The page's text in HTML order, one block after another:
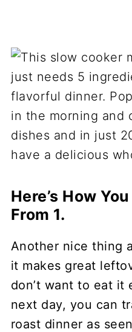
Here’s How
From 1.
Another nice thing
it makes great
don’t want to eat it
next day, you can
roast dinner as